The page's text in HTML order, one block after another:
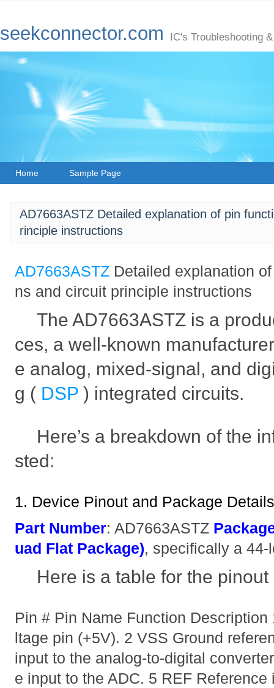
seekconnector.com IC's Troubleshooting
Home Sample Page
AD7663ASTZ Detailed explanation of pin
rinciple instructions
AD7663ASTZ Detailed explanation
ns and circuit principle instructions
The AD7663ASTZ is a
ces, a well-known
e analog, mixed-signal, and
g ( DSP) integrated circuits.
Here’s a breakdown of the
sted:
1. Device Pinout and Package
Part Number: AD7663ASTZ
uad Flat Package), specifically a
Here is a table for the
Pin # Pin Name Function
ltage pin (+5V). 2 VSS Ground
input to the analog-to-digital
e input to the ADC. 5 REF